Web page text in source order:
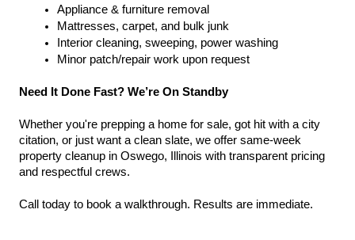
Appliance & furniture removal
Mattresses, carpet, and bulk junk
Interior cleaning, sweeping, power washing
Minor patch/repair work upon request
Need It Done Fast? We’re On Standby
Whether you're prepping a home for sale, got hit with a city
citation, or just want a clean slate, we offer same-week
property cleanup in Oswego, Illinois with transparent pricing
and respectful crews.
Call today to book a walkthrough. Results are immediate.